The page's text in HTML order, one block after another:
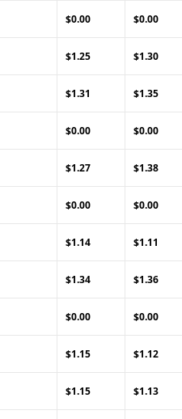
$0.00 $0.00
$1.25 $1.30
$1.31 $1.35
$0.00 $0.00
$1.27 $1.38
$0.00 $0.00
$1.14 $1.11
$1.34 $1.36
$0.00 $0.00
$1.15 $1.12
$1.15 $1.13